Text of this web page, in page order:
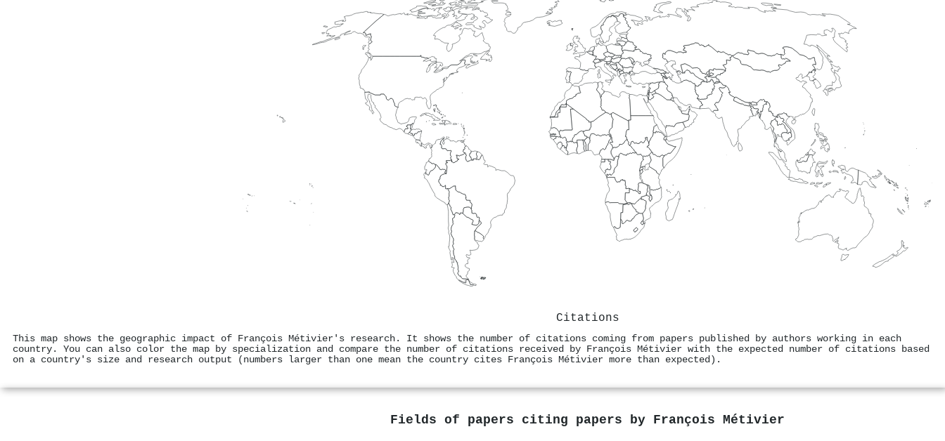
Citations
This map shows the geographic impact of François Métivier's research. It shows the number of citations coming from papers published by authors working in each
country. You can also color the map by specialization and compare the number of citations received by François Métivier with the expected number of citations based
on a country's size and research output (numbers larger than one mean the country cites François Métivier more than expected).
Fields of papers citing papers by François Métivier